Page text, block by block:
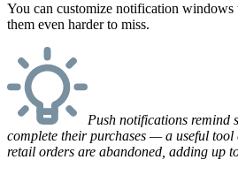
You can customize notification windows
them even harder to miss.
Push notifications remind
complete their purchases — a useful
retail orders are abandoned, adding up